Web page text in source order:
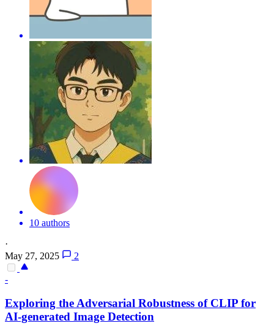
10 authors
·
May 27, 2025
2
-
Exploring the Adversarial Robustness of CLIP for
AI-generated Image Detection